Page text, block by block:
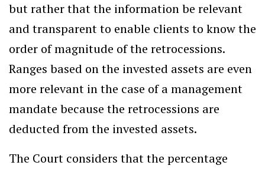
but rather that the information be relevant
and transparent to enable clients to know the
order of magnitude of the retrocessions.
Ranges based on the invested assets are even
more relevant in the case of a management
mandate because the retrocessions are
deducted from the invested assets.
The Court considers that the percentage